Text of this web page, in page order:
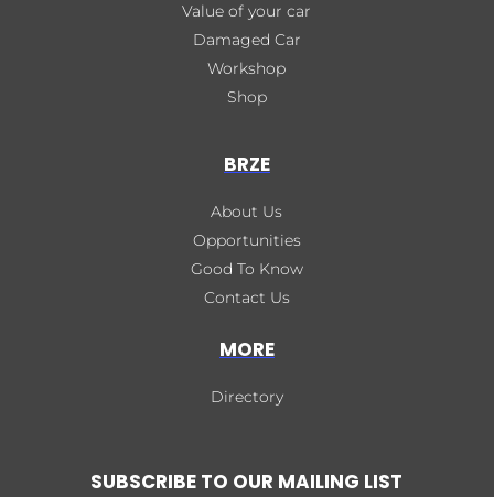
Value of your car
Damaged Car
Workshop
Shop
BRZE
About Us
Opportunities
Good To Know
Contact Us
MORE
Directory
SUBSCRIBE TO OUR MAILING LIST